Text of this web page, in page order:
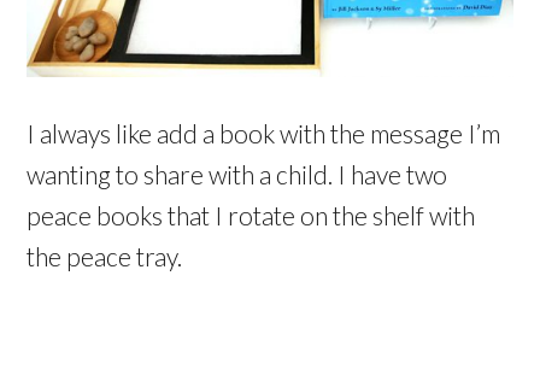
I always like add a book with the message I’m
wanting to share with a child. I have two
peace books that I rotate on the shelf with
the peace tray.